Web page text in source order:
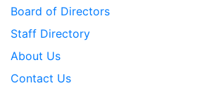
Board of Directors
Staff Directory
About Us
Contact Us